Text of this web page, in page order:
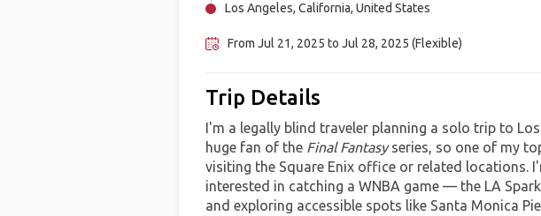
Los Angeles, California, United States
From Jul 21, 2025 to Jul 28, 2025 (Flexible)
Trip Details
I'm a legally blind traveler planning a solo trip to Los
huge fan of the Final Fantasyseries, so one of my
visiting the Square Enix office or related locations.
interested in catching a WNBA game — the LA
and exploring accessible spots like Santa Monica